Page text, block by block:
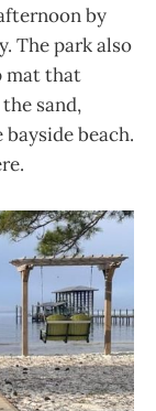
by
The park also
mat that
sand,
beach.